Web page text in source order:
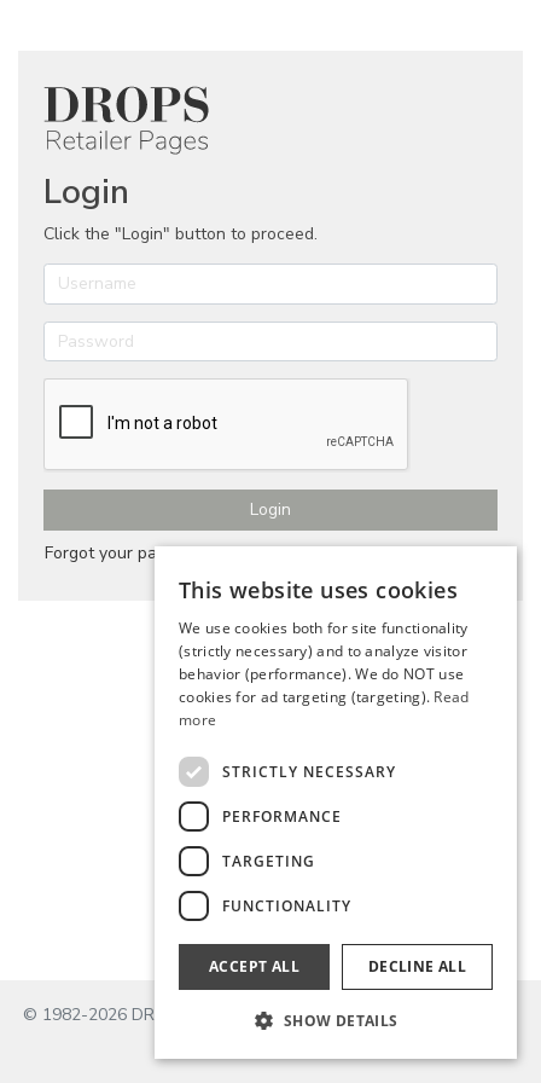
Login
Click the "Login" button to proceed.
Forgot your password?
© 1982-2026 DROPS Design A/S
This website uses cookies
We use cookies both for site functionality
(strictly necessary) and to analyze visitor
behavior (performance). We do NOT use
cookies for ad targeting (targeting). Read
more
STRICTLY NECESSARY
PERFORMANCE
TARGETING
FUNCTIONALITY
ACCEPT ALL DECLINE ALL
SHOW DETAILS